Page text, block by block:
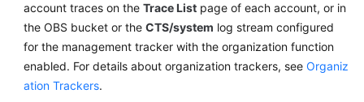
White
Papers
Endpoints
account traces on the Trace List page of each account, or in
the OBS bucket or the CTS/system log stream configured
for the management tracker with the organization function
enabled. For details about organization trackers, see Organiz
ation Trackers.